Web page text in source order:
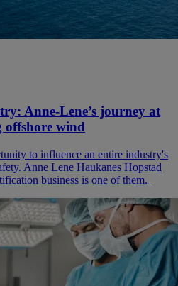
Anne-Lene’s journey at
offshore wind
to influence an entire industry's
Anne Lene Haukanes Hopstad
business is one of them.